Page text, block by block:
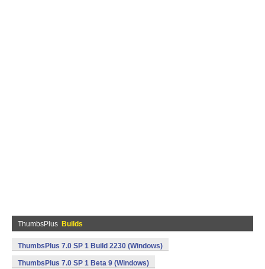
ThumbsPlus Builds
ThumbsPlus 7.0 SP 1 Build 2230 (Windows)
ThumbsPlus 7.0 SP 1 Beta 9 (Windows)